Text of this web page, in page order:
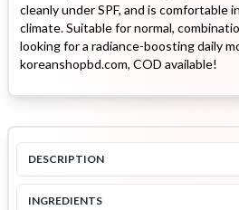
cleanly under SPF, and is comfortable
climate. Suitable for normal,
looking for a radiance-boosting daily
koreanshopbd.com, COD available!
DESCRIPTION
INGREDIENTS